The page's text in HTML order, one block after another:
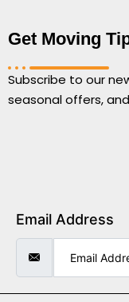
Get Moving
Subscribe to our
seasonal offers,
Email Address